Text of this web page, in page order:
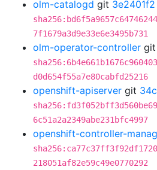
olm-catalogd git 3e2401f2
7f1679a3d9e33e6e3495b731
olm-operator-controller git
d0d654f55a7e80cabfd25216
openshift-apiserver git
6c51a2a2349abe231bfc4997
openshift-controller-
218051af82e59c49e0770292